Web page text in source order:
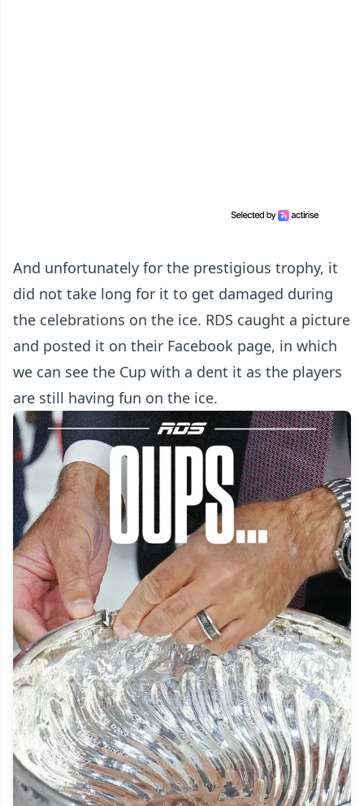
And unfortunately for the prestigious trophy, it
did not take long for it to get damaged during
the celebrations on the ice. RDS caught a picture
and posted it on their Facebook page, in which
we can see the Cup with a dent it as the players
are still having fun on the ice.